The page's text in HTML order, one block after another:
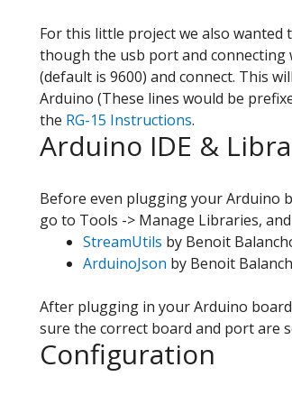
For this little project we also wanted
though the usb port and connecting
(default is 9600) and connect. This
Arduino (These lines would be
the RG-15 Instructions.
Arduino IDE &
Before even plugging your Arduino
go to Tools -> Manage Libraries,
StreamUtils by Benoit
ArduinoJson by Benoit
After plugging in your Arduino
sure the correct board and port are
Configuration